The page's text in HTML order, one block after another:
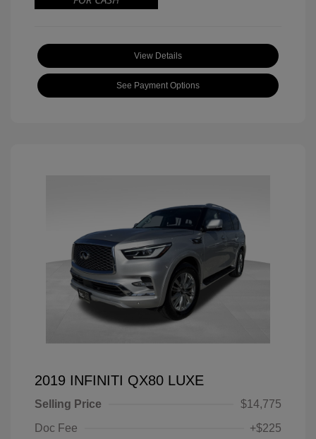
View Details
See Payment Options
2019 INFINITI QX80 LUXE
Selling Price
$14,775
Doc Fee
+$225